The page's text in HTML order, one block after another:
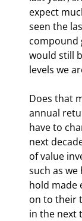
expect
seen the
compound
would still
levels we
Does that
annual
have to
next
of value
such as
hold made
on to their
in the next